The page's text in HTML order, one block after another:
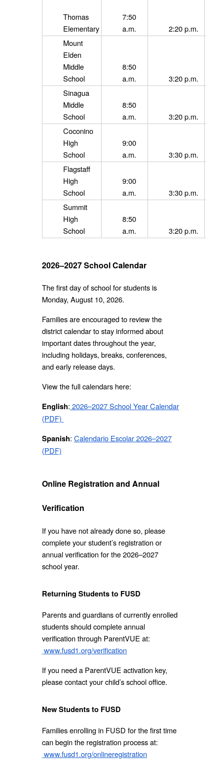
Thomas
Elementary
7:50
a.m.
2:20 p.m.
Mount
Elden
Middle
School
8:50
a.m.
3:20 p.m.
Sinagua
Middle
School
8:50
a.m.
3:20 p.m.
Coconino
High
School
9:00
a.m.
3:30 p.m.
Flagstaff
High
School
9:00
a.m.
3:30 p.m.
Summit
High
School
8:50
a.m.
3:20 p.m.
2026–2027 School Calendar
The first day of school for students is
Monday, August 10, 2026.
Families are encouraged to review the
district calendar to stay informed about
important dates throughout the year,
including holidays, breaks, conferences,
and early release days.
View the full calendars here:
English: 2026–2027 School Year Calendar
(PDF)
Spanish: Calendario Escolar 2026–2027
(PDF)
Online Registration and Annual
Verification
If you have not already done so, please
complete your student’s registration or
annual verification for the 2026–2027
school year.
Returning Students to FUSD
Parents and guardians of currently enrolled
students should complete annual
verification through ParentVUE at:
www.fusd1.org/verification
If you need a ParentVUE activation key,
please contact your child’s school office.
New Students to FUSD
Families enrolling in FUSD for the first time
can begin the registration process at:
www.fusd1.org/onlineregistration